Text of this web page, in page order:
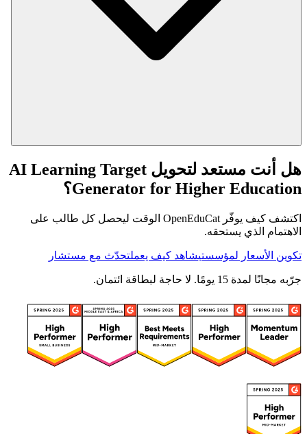
هل أنت مستعد لتحويل AI Learning Target
Generator for Higher Education؟
اكتشف كيف يوفّر OpenEduCat الوقت ليحصل كل طالب على
الاهتمام الذي يستحقه.
تكوين الأسعار لمؤسستيشاهد كيف يعملتحدّث مع مستشار
جرّبه مجانًا لمدة 15 يومًا. لا حاجة لبطاقة ائتمان.